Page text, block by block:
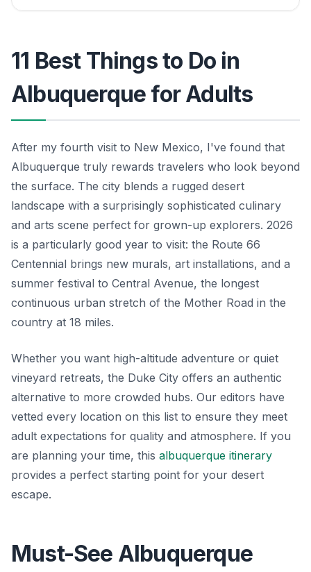
11 Best Things to Do in
Albuquerque for Adults
After my fourth visit to New Mexico, I've found that
Albuquerque truly rewards travelers who look beyond
the surface. The city blends a rugged desert
landscape with a surprisingly sophisticated culinary
and arts scene perfect for grown-up explorers. 2026
is a particularly good year to visit: the Route 66
Centennial brings new murals, art installations, and a
summer festival to Central Avenue, the longest
continuous urban stretch of the Mother Road in the
country at 18 miles.
Whether you want high-altitude adventure or quiet
vineyard retreats, the Duke City offers an authentic
alternative to more crowded hubs. Our editors have
vetted every location on this list to ensure they meet
adult expectations for quality and atmosphere. If you
are planning your time, this albuquerque itinerary
provides a perfect starting point for your desert
escape.
Must-See Albuquerque